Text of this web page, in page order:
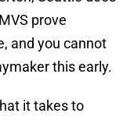
prove
and you cannot
this early.
it takes to